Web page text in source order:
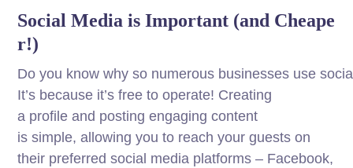
Social Media isImportant (and Cheape
r!)
Do you know whyso numerous businesses use
It’s because it’sfree tooperate! Creating
a profile and postingengaging content
issimple,allowing you to reach yourguests on
their preferred social media platforms – Facebook,